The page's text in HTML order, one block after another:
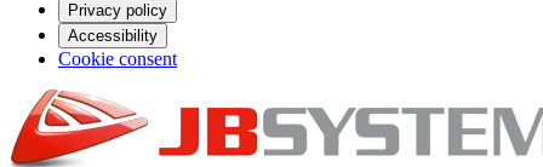
Privacy policy
Accessibility
Cookie consent